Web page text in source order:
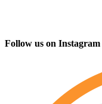
Follow us on Instagram